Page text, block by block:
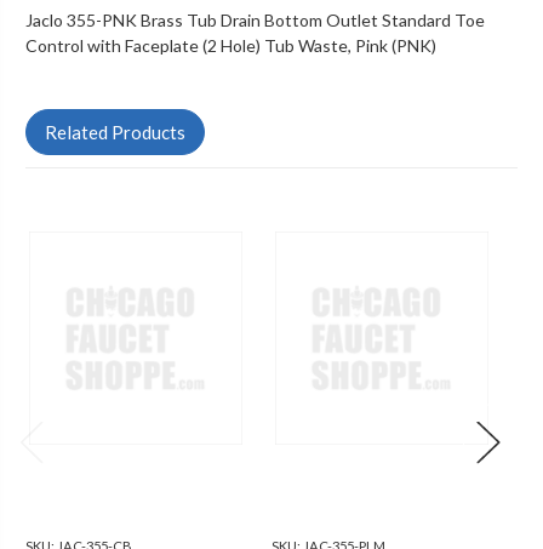
Jaclo 355-PNK Brass Tub Drain Bottom Outlet Standard Toe
Control with Faceplate (2 Hole) Tub Waste, Pink (PNK)
Related Products